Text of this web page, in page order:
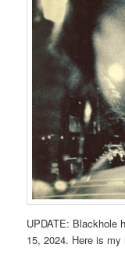
UPDATE: Blackhole
15, 2024. Here is